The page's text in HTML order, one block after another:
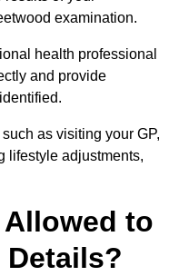
examination.
health professional
and provide
as visiting your GP,
lifestyle adjustments,
to
Details?